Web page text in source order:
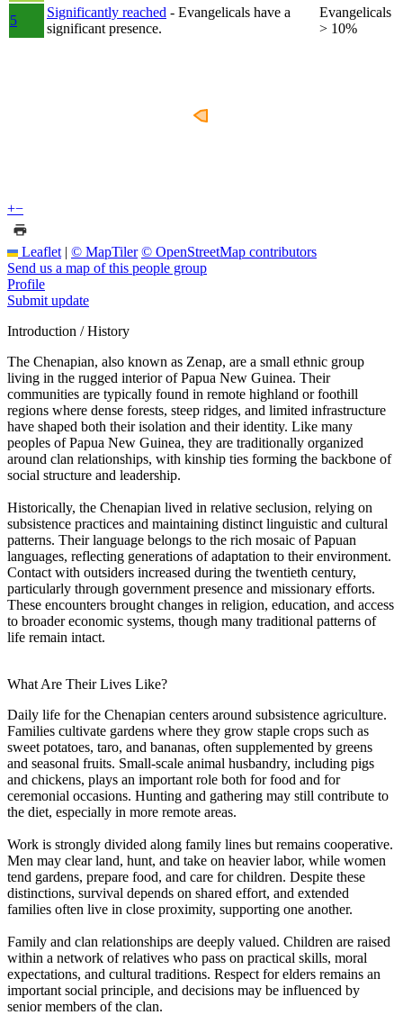
5
Significantly reached - Evangelicals have a
significant presence.
Evangelicals
> 10%
+−
Leaflet | © MapTiler © OpenStreetMap contributors
Send us a map of this people group
Profile
Submit update
Introduction / History
The Chenapian, also known as Zenap, are a small ethnic group
living in the rugged interior of Papua New Guinea. Their
communities are typically found in remote highland or foothill
regions where dense forests, steep ridges, and limited infrastructure
have shaped both their isolation and their identity. Like many
peoples of Papua New Guinea, they are traditionally organized
around clan relationships, with kinship ties forming the backbone of
social structure and leadership.
Historically, the Chenapian lived in relative seclusion, relying on
subsistence practices and maintaining distinct linguistic and cultural
patterns. Their language belongs to the rich mosaic of Papuan
languages, reflecting generations of adaptation to their environment.
Contact with outsiders increased during the twentieth century,
particularly through government presence and missionary efforts.
These encounters brought changes in religion, education, and access
to broader economic systems, though many traditional patterns of
life remain intact.
What Are Their Lives Like?
Daily life for the Chenapian centers around subsistence agriculture.
Families cultivate gardens where they grow staple crops such as
sweet potatoes, taro, and bananas, often supplemented by greens
and seasonal fruits. Small-scale animal husbandry, including pigs
and chickens, plays an important role both for food and for
ceremonial occasions. Hunting and gathering may still contribute to
the diet, especially in more remote areas.
Work is strongly divided along family lines but remains cooperative.
Men may clear land, hunt, and take on heavier labor, while women
tend gardens, prepare food, and care for children. Despite these
distinctions, survival depends on shared effort, and extended
families often live in close proximity, supporting one another.
Family and clan relationships are deeply valued. Children are raised
within a network of relatives who pass on practical skills, moral
expectations, and cultural traditions. Respect for elders remains an
important social principle, and decisions may be influenced by
senior members of the clan.